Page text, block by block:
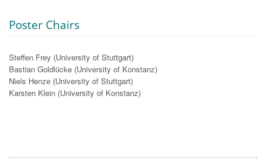
Poster Chairs
Steffen Frey (University of Stuttgart)
Bastian Goldlücke (University of Konstanz)
Niels Henze (University of Stuttgart)
Karsten Klein (University of Konstanz)